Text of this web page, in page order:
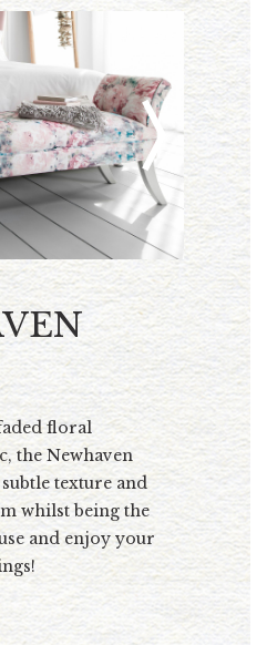
floral
the Newhaven
texture and
whilst being the
and enjoy your